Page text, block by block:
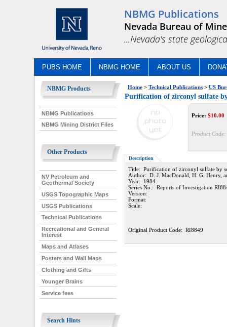
NBMG Publications
Nevada Bureau of
...Nevada's state
PUBS HOME NBMG HOME ABOUT US
NBMG Products
NBMG Publications
NBMG Mining District Files
Other Products
NV Petroleum and
Geothermal Society
USGS Topographic Maps
USGS Publications
Technical Publications
Recreational and General
Interest
Maps and Atlases
Posters and Wall Maps
Clothing and Gifts
Younger Brains
Service fees
Search Hints
Home> Technical Publications> US
Purification of zirconyl sulfate
Price: $10.00
Product Code:
Description
Title: Purification of zirconyl sulfate by
Author: D. J. MacDonald, H. G. Henry,
Year: 1984
Series No.: Reports of Investigation
Version:
Format:
Scale:
Original Product Code: RI8849